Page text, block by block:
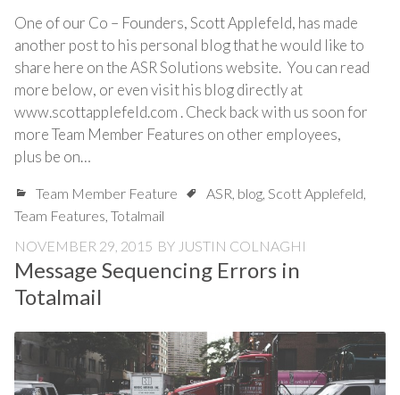
One of our Co – Founders, Scott Applefeld, has made
another post to his personal blog that he would like to
share here on the ASR Solutions website. You can read
more below, or even visit his blog directly at
www.scottapplefeld.com . Check back with us soon for
more Team Member Features on other employees,
plus be on…
Team Member Feature ASR, blog, Scott Applefeld,
Team Features, Totalmail
NOVEMBER 29, 2015 BY JUSTIN COLNAGHI
Message Sequencing Errors in
Totalmail